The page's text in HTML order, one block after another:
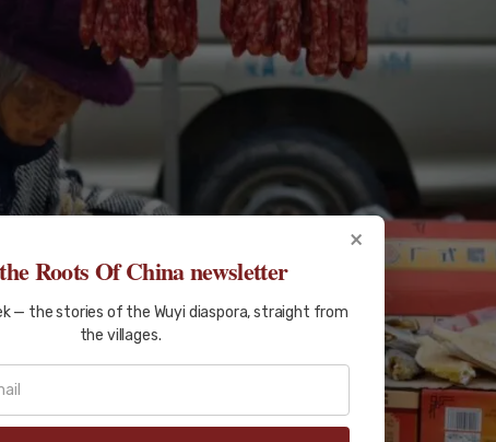
×
Roots Of China newsletter
— the stories of the Wuyi diaspora, straight from
the villages.